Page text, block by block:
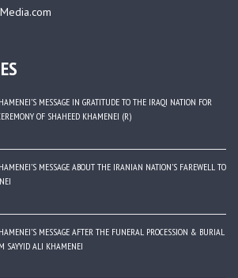
MESSAGE IN GRATITUDE TO THE IRAQI NATION FOR
OF SHAHEED KHAMENEI (R)
MESSAGE ABOUT THE IRANIAN NATION’S FAREWELL TO
MESSAGE AFTER THE FUNERAL PROCESSION & BURIAL
SAYYID ALI KHAMENEI